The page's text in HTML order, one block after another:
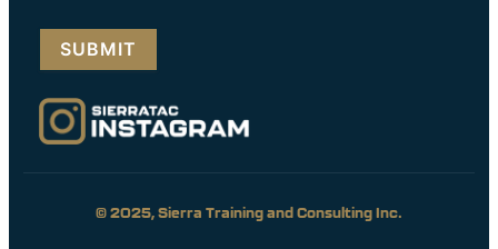
© 2025, Sierra Training and Consulting Inc.